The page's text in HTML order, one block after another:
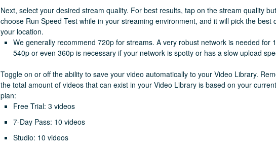
Next, select your desired stream quality. For best results, tap on the stream quality
choose Run Speed Test while in your streaming environment, and it will pick the best
your location.
We generally recommend 720p for streams. A very robust network is needed for
540p or even 360p is necessary if your network is spotty or has a slow upload
Toggle on or off the ability to save your video automatically to your Video Library.
the total amount of videos that can exist in your Video Library is based on your
plan:
Free Trial: 3 videos
7-Day Pass: 10 videos
Studio: 10 videos